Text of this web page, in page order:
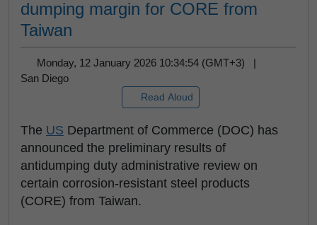
dumping margin for CORE from
Taiwan
Monday, 12 January 2026 10:34:54 (GMT+3) |
San Diego
Read Aloud
The US Department of Commerce (DOC) has
announced the preliminary results of
antidumping duty administrative review on
certain corrosion-resistant steel products
(CORE) from Taiwan.